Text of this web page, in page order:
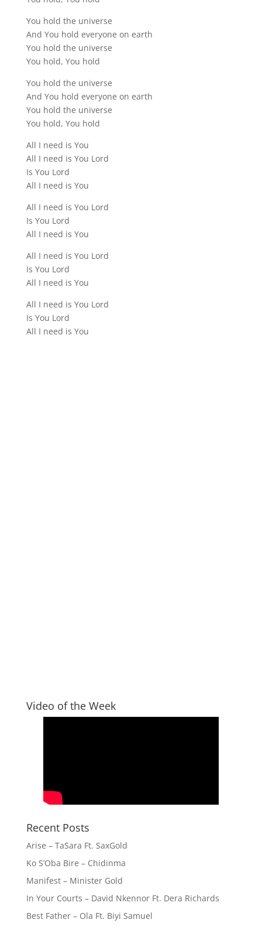
You hold the universe
And You hold everyone on earth
You hold the universe
You hold, You hold
You hold the universe
And You hold everyone on earth
You hold the universe
You hold, You hold
All I need is You
All I need is You Lord
Is You Lord
All I need is You
All I need is You Lord
Is You Lord
All I need is You
All I need is You Lord
Is You Lord
All I need is You
All I need is You Lord
Is You Lord
All I need is You
Video of the Week
Recent Posts
Arise – TaSara Ft. SaxGold
Ko S’Oba Bire – Chidinma
Manifest – Minister Gold
In Your Courts – David Nkennor Ft. Dera Richards
Best Father – Ola Ft. Biyi Samuel